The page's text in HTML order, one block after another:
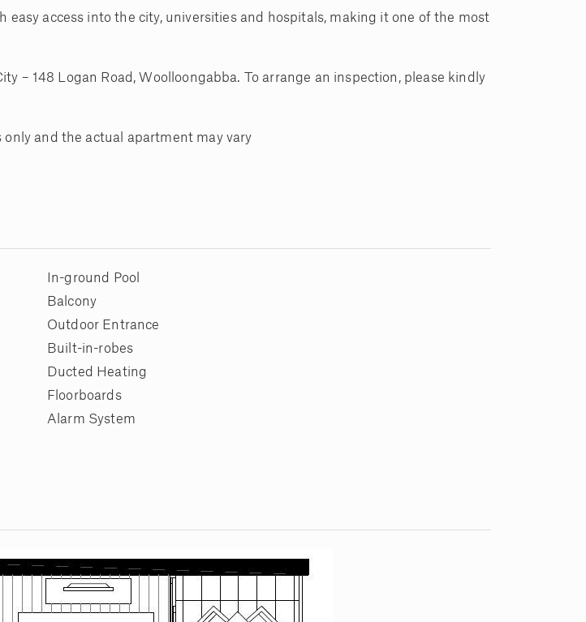
easy access into the city, universities and hospitals, making it one of the most
– 148 Logan Road, Woolloongabba. To arrange an inspection, please kindly
and the actual apartment may vary
In-ground Pool
Balcony
Outdoor Entrance
Built-in-robes
Ducted Heating
Floorboards
Alarm System